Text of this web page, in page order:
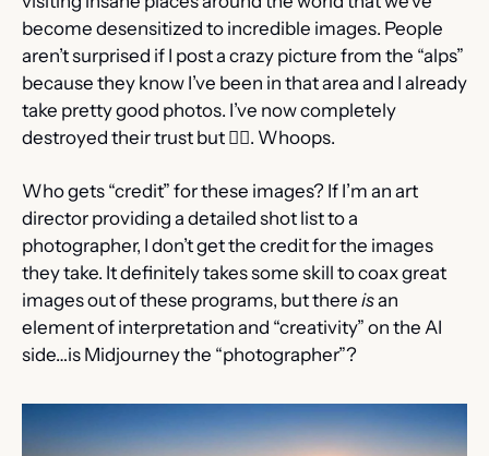
become desensitized to incredible images. People
aren’t surprised if I post a crazy picture from the “alps”
because they know I’ve been in that area and I already
take pretty good photos. I’ve now completely
destroyed their trust but 🤷‍♂️. Whoops.
Who gets “credit” for these images? If I’m an art
director providing a detailed shot list to a
photographer, I don’t get the credit for the images
they take. It definitely takes some skill to coax great
images out of these programs, but there is an
element of interpretation and “creativity” on the AI
side…is Midjourney the “photographer”?